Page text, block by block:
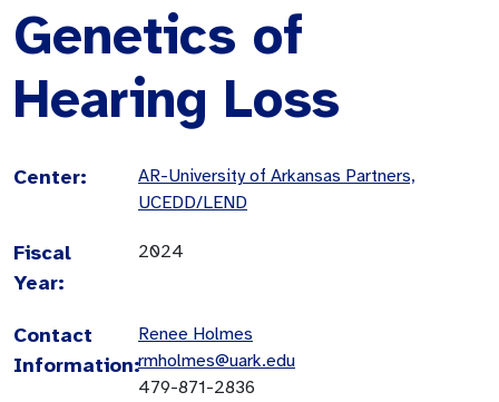
Genetics of
Hearing Loss
Center:
AR-University of Arkansas Partners,
UCEDD/LEND
Fiscal
Year:
2024
Contact
Information:
Renee Holmes
rmholmes@uark.edu
479-871-2836